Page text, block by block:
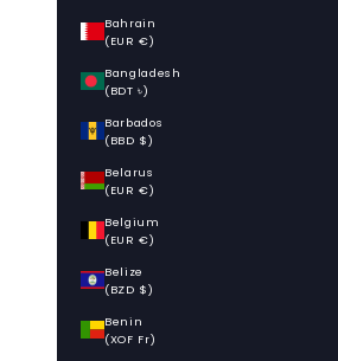
Bahrain
(EUR €)
Bangladesh
(BDT ৳)
Barbados
(BBD $)
Belarus
(EUR €)
Belgium
(EUR €)
Belize
(BZD $)
Benin
(XOF Fr)